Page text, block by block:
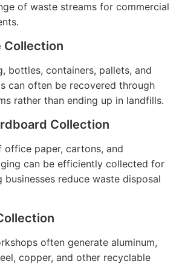
of waste streams for commercial
Collection
bottles, containers, pallets, and
can often be recovered through
rather than ending up in landfills.
Collection
office paper, cartons, and
can be efficiently collected for
businesses reduce waste disposal
often generate aluminum,
copper, and other recyclable